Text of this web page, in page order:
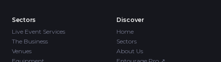
Sectors
Live Event Services
The Business
Venues
Discover
Home
Sectors
About Us